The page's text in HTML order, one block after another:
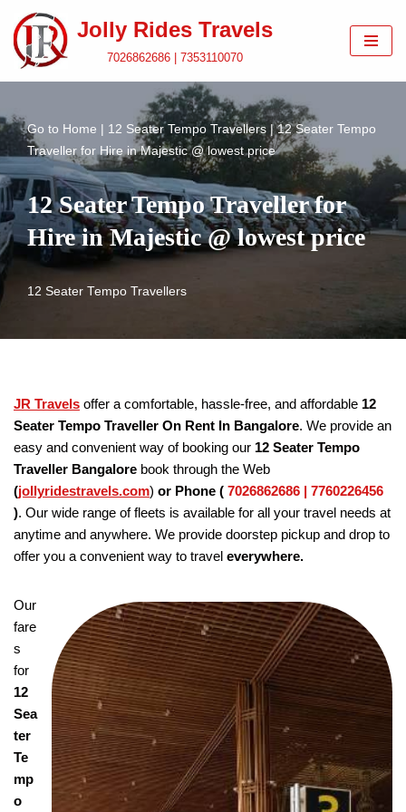
Skip
to
Jolly Rides Travels
7026862686 | 7353110070
Go to Home | 12 Seater Tempo Travellers |12 Seater Tempo
Traveller for Hire in Majestic @ lowest price
12 Seater Tempo Traveller for
Hire in Majestic @ lowest price
12 Seater Tempo Travellers
JR Travels offer a comfortable, hassle-free, and affordable 12
Seater Tempo Traveller On Rent In Bangalore. We provide an
easy and convenient way of booking our 12 Seater Tempo
Traveller Bangalore book through the Web
(jollyridestravels.com) or Phone ( 7026862686 | 7760226456
). Our wide range of fleets is available for all your travel needs at
anytime and anywhere. We provide doorstep pickup and drop to
offer you a convenient way to travel everywhere.
Our
fare
s
for
12
Sea
ter
Te
mp
o